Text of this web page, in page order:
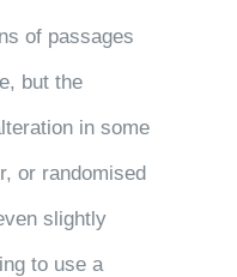
of passages
but the
in some
or randomised
slightly
to use a